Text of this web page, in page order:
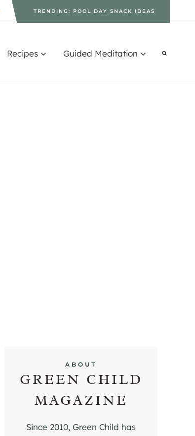
TRENDING: POOL DAY SNACK IDEAS
Recipes Guided Meditation
ABOUT
GREEN CHILD
MAGAZINE
Since 2010, Green Child has